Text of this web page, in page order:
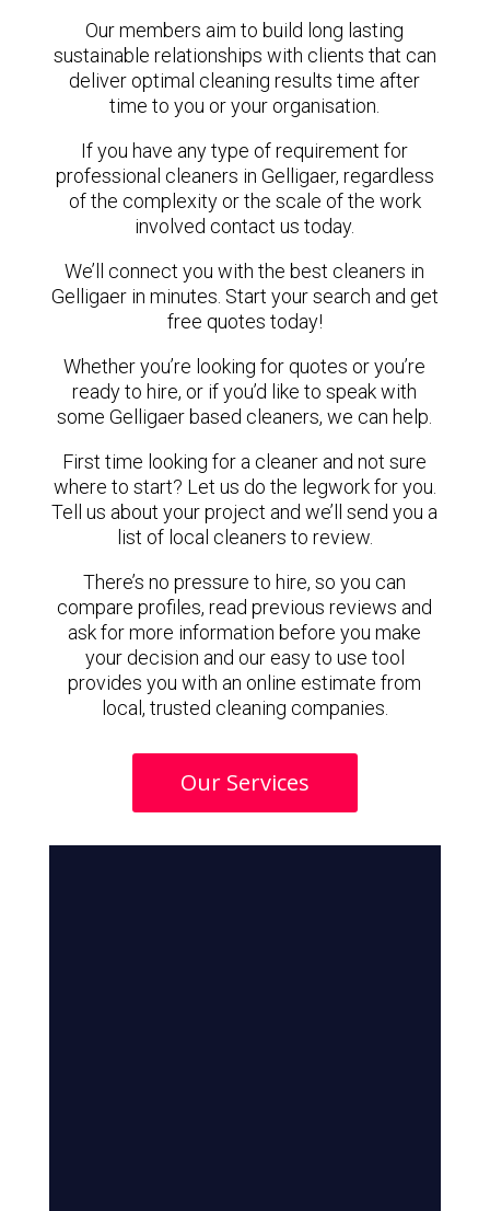
Our members aim to build long lasting
sustainable relationships with clients that can
deliver optimal cleaning results time after
time to you or your organisation.
If you have any type of requirement for
professional cleaners in Gelligaer, regardless
of the complexity or the scale of the work
involved contact us today.
We’ll connect you with the best cleaners in
Gelligaer in minutes. Start your search and get
free quotes today!
Whether you’re looking for quotes or you’re
ready to hire, or if you’d like to speak with
some Gelligaer based cleaners, we can help.
First time looking for a cleaner and not sure
where to start? Let us do the legwork for you.
Tell us about your project and we’ll send you a
list of local cleaners to review.
There’s no pressure to hire, so you can
compare profiles, read previous reviews and
ask for more information before you make
your decision and our easy to use tool
provides you with an online estimate from
local, trusted cleaning companies.
Our Services